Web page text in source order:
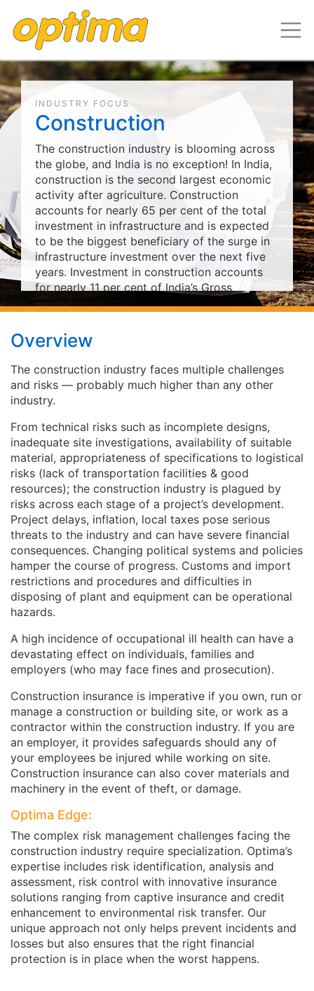
INDUSTRY FOCUS
Construction
The construction industry is blooming across
the globe, and India is no exception! In India,
construction is the second largest economic
activity after agriculture. Construction
accounts for nearly 65 per cent of the total
investment in infrastructure and is expected
to be the biggest beneficiary of the surge in
infrastructure investment over the next five
years. Investment in construction accounts
for nearly 11 per cent of India’s Gross
Domestic Product (GDP). €239.68 billion is
sector over the next five to 10 years.
Overview
The construction industry faces multiple challenges
and risks ― probably much higher than any other
industry.
From technical risks such as incomplete designs,
inadequate site investigations, availability of suitable
material, appropriateness of specifications to logistical
risks (lack of transportation facilities & good
resources); the construction industry is plagued by
risks across each stage of a project’s development.
Project delays, inflation, local taxes pose serious
threats to the industry and can have severe financial
consequences. Changing political systems and policies
hamper the course of progress. Customs and import
restrictions and procedures and difficulties in
disposing of plant and equipment can be operational
hazards.
A high incidence of occupational ill health can have a
devastating effect on individuals, families and
employers (who may face fines and prosecution).
Construction insurance is imperative if you own, run or
manage a construction or building site, or work as a
contractor within the construction industry. If you are
an employer, it provides safeguards should any of
your employees be injured while working on site.
Construction insurance can also cover materials and
machinery in the event of theft, or damage.
Optima Edge:
The complex risk management challenges facing the
construction industry require specialization. Optima’s
expertise includes risk identification, analysis and
assessment, risk control with innovative insurance
solutions ranging from captive insurance and credit
enhancement to environmental risk transfer. Our
unique approach not only helps prevent incidents and
losses but also ensures that the right financial
protection is in place when the worst happens.